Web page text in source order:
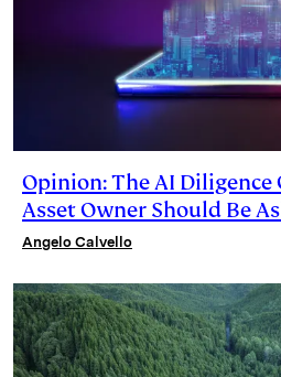
Opinion: The AI Diligence
Asset Owner Should Be
Angelo Calvello